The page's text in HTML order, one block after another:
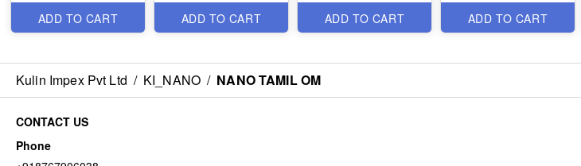
ADD TO CART ADD TO CART ADD TO CART ADD TO CART
Kulin Impex Pvt Ltd / KI_NANO / NANO TAMIL OM
CONTACT US
Phone